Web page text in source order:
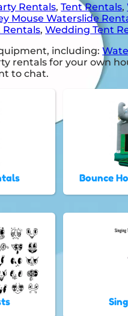
Rentals,Tent Rentals,
Mouse Waterslide
Rentals,Wedding Tent
including:
rentals for your own
to chat.
Bounce